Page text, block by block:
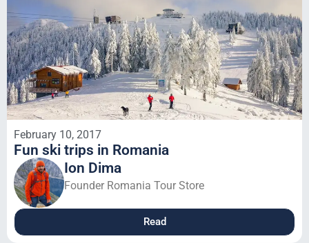
February 10, 2017
Fun ski trips in Romania
Ion Dima
Founder Romania Tour Store
Read